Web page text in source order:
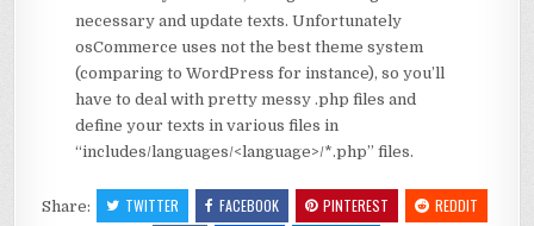
necessary and update texts. Unfortunately
osCommerce uses not the best theme system
(comparing to WordPress for instance), so you’ll
have to deal with pretty messy .php files and
define your texts in various files in
“includes/languages/<language>/*.php” files.
Share: TWITTER FACEBOOK PINTEREST
REDDIT